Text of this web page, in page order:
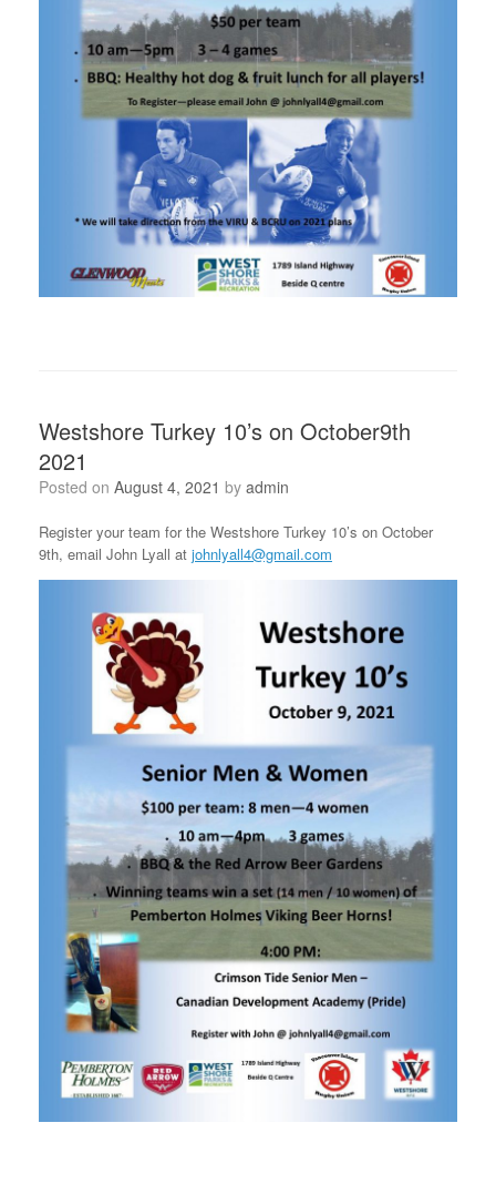
Westshore Turkey 10’s on October9th
2021
Posted on August 4, 2021 by admin
Register your team for the Westshore Turkey 10’s on October
9th, email John Lyall at johnlyall4@gmail.com